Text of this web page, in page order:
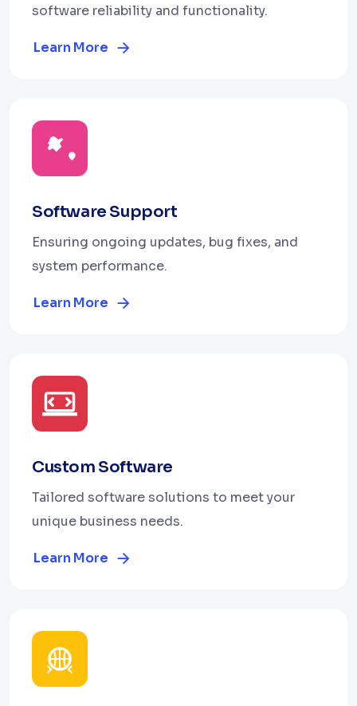
software reliability and functionality.
Learn More
Software Support
Ensuring ongoing updates, bug fixes, and
system performance.
Learn More
Custom Software
Tailored software solutions to meet your
unique business needs.
Learn More